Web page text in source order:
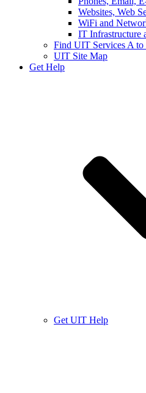
Websites, Web
WiFi and
IT Infrastructure
Find UIT Services A to
UIT Site Map
Get Help
Get UIT Help